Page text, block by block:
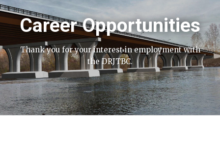
Career Opportunities
Thank you for your interest in employment with
the DRJTBC.